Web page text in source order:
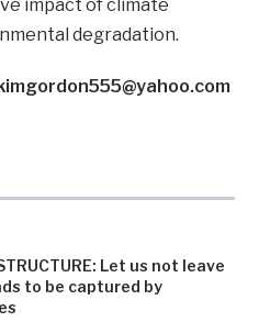
Let us not leave
to be captured by
impact of climate
degradation.